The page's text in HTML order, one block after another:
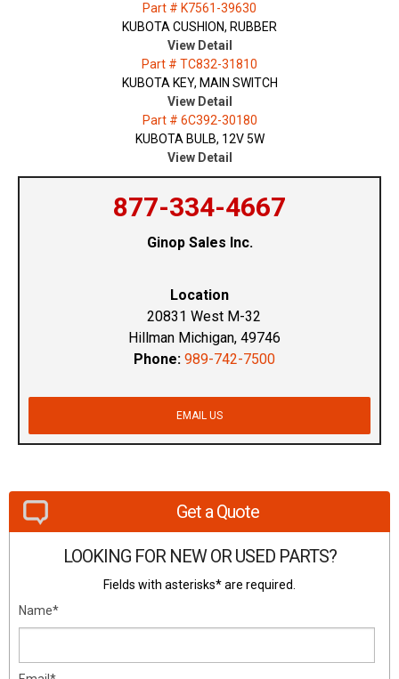
Part # K7561-39630
KUBOTA CUSHION, RUBBER
View Detail
Part # TC832-31810
KUBOTA KEY, MAIN SWITCH
View Detail
Part # 6C392-30180
KUBOTA BULB, 12V 5W
View Detail
877-334-4667
Ginop Sales Inc.
Location
20831 West M-32
Hillman Michigan, 49746
Phone: 989-742-7500
EMAIL US
Get a Quote
LOOKING FOR NEW OR USED PARTS?
Fields with asterisks* are required.
Name*